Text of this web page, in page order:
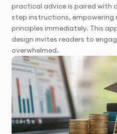
practical advice is paired with
step instructions, empowering
principles immediately. This
design invites readers to
overwhelmed.